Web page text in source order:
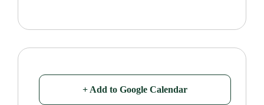
+ Add to Google Calendar